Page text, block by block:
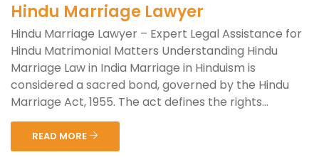
Hindu Marriage Lawyer
Hindu Marriage Lawyer – Expert Legal Assistance for
Hindu Matrimonial Matters Understanding Hindu
Marriage Law in India Marriage in Hinduism is
considered a sacred bond, governed by the Hindu
Marriage Act, 1955. The act defines the rights...
READ MORE